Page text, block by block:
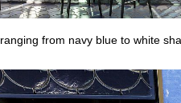
from navy blue to white